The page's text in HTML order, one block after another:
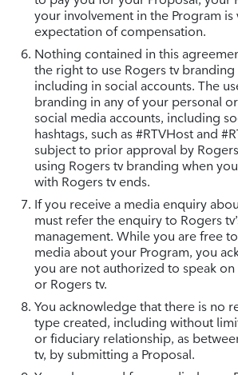
your involvement in the Program is
expectation of compensation.
Nothing contained in this
the right to use Rogers tv branding
including in social accounts. The
branding in any of your personal
social media accounts, including
hashtags, such as #RTVHost and
subject to prior approval by
using Rogers tv branding when
with Rogers tv ends.
If you receive a media enquiry
must refer the enquiry to Rogers
management. While you are free
media about your Program, you
you are not authorized to speak
or Rogers tv.
You acknowledge that there is no
type created, including without
or fiduciary relationship, as
tv, by submitting a Proposal.